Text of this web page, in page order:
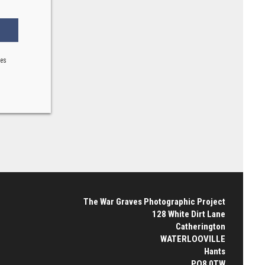
The War Graves Photographic Project
128 White Dirt Lane
Catherington
WATERLOOVILLE
Hants